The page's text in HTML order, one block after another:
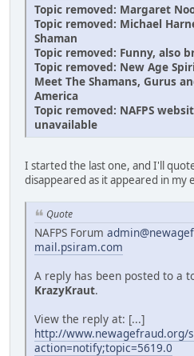
Topic removed: Margaret
Topic removed: Michael
Shaman
Topic removed: Funny, also
Topic removed: New Age
Meet The Shamans, Gurus
America
Topic removed: NAFPS
unavailable
I started the last one, and I'll
disappeared as it appeared in my
Quote
NAFPS Forum
mail.psiram.com
A reply has been posted to a
KrazyKraut.
View the reply at: [...]
http://www.newagefraud.org/
action=notify;topic=5619.0